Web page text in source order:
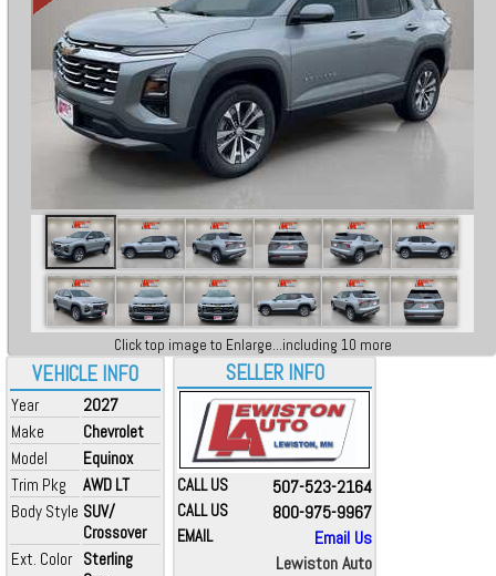
VEHICLE INFO
Year
2027
Make
Chevrolet
Model
Equinox
Trim Pkg
AWD LT
Body Style SUV/
Crossover
Ext. Color Sterling
Click top image to Enlarge...including 10 more
SELLER INFO
CALL US 507-523-2164
CALL US 800-975-9967
EMAIL
Email Us
Lewiston Auto